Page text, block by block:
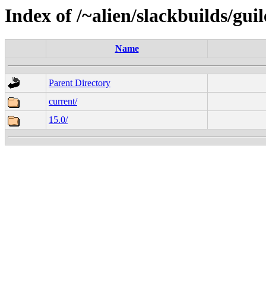
Index of /~alien/slackbuilds/
Name
Parent Directory
current/
15.0/